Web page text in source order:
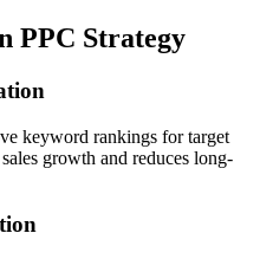
PPC Strategy
keyword rankings for target
growth and reduces long-